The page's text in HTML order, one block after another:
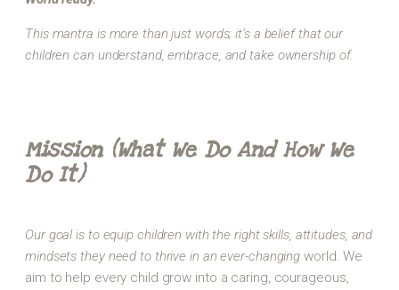
This mantra is more than just words; it’s a belief that our
children can understand, embrace, and take ownership of.
Mission (What We Do And How We
Do It)
Our goal is to equip children with the right skills, attitudes, and
mindsets they need to thrive in an ever-changing world. We
aim to help every child grow into a caring, courageous,